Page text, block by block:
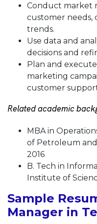
Conduct market
customer needs,
trends.
Use data and
decisions and
Plan and
marketing
customer
Related academic
MBA in
of Petroleum and
2016
B. Tech in
Institute of
Sample
Manager in